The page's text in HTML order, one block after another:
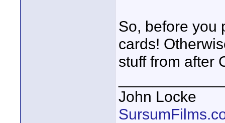
So, before you
cards!
stuff from after
John Locke